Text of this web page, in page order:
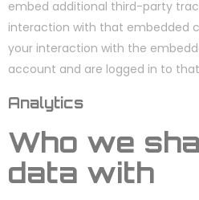
embed additional third-party
interaction with that embedded
your interaction with the
account and are logged in to
Analytics
Who we
data with